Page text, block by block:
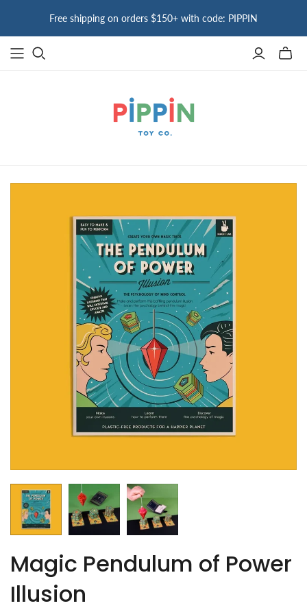
Free shipping on orders $150+ with code: PIPPIN
Toggle
Magic Pendulum of Power
Illusion